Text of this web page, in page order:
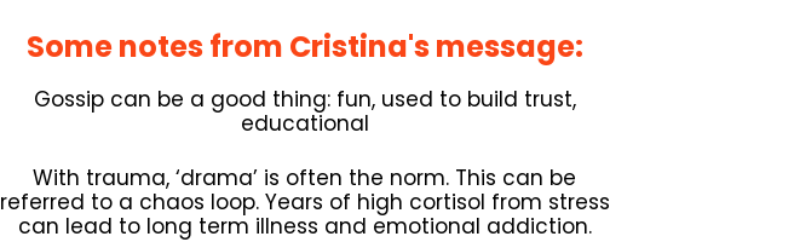
Some notes from Cristina's message:
Gossip can be a good thing: fun, used to build trust,
educational
With trauma, ‘drama’ is often the norm. This can be
referred to a chaos loop. Years of high cortisol from stress
can lead to long term illness and emotional addiction.